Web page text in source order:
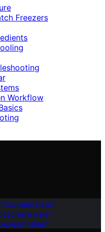
Freezers
Workflow
Hater”
Hater”
Hater”